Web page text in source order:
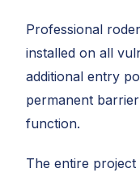
Professional
installed on all
additional entry
permanent
function.
The entire